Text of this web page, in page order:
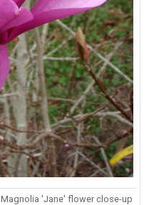
Magnolia 'Jane' flower close-up